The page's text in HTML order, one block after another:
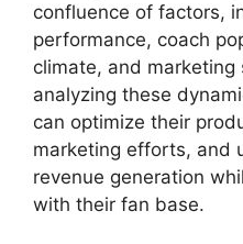
confluence of factors,
performance, coach
climate, and
analyzing these
can optimize their
marketing efforts, and
revenue generation
with their fan base.